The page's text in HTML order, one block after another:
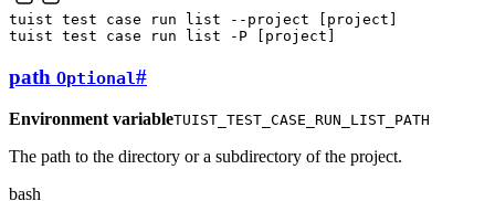
tuist test case run list --project project
tuist test case run list -P project
path Optional#
Environment variableTUIST_TEST_CASE_RUN_LIST_PATH
The path to the directory or a subdirectory of the project.
bash